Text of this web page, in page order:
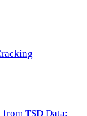
TSD Data: